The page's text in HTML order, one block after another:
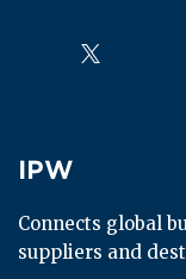
Follow us on
IPW
IPW
Connects global
suppliers and